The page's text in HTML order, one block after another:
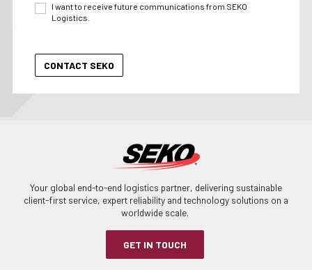
I want to receive future communications from SEKO
Logistics.
Your global end-to-end logistics partner, delivering sustainable
client-first service, expert reliability and technology solutions on a
worldwide scale.
GET IN TOUCH